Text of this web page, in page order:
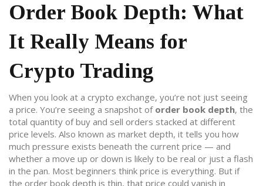
Order Book Depth: What
It Really Means for
Crypto Trading
When you look at a crypto exchange, you’re not just seeing
a price. You’re seeing a snapshot of order book depth, the
total quantity of buy and sell orders stacked at different
price levels. Also known as market depth, it tells you how
much pressure exists beneath the current price — and
whether a move up or down is likely to be real or just a flash
in the pan. Most beginners think price is everything. But if
the order book depth is thin, that price could vanish in